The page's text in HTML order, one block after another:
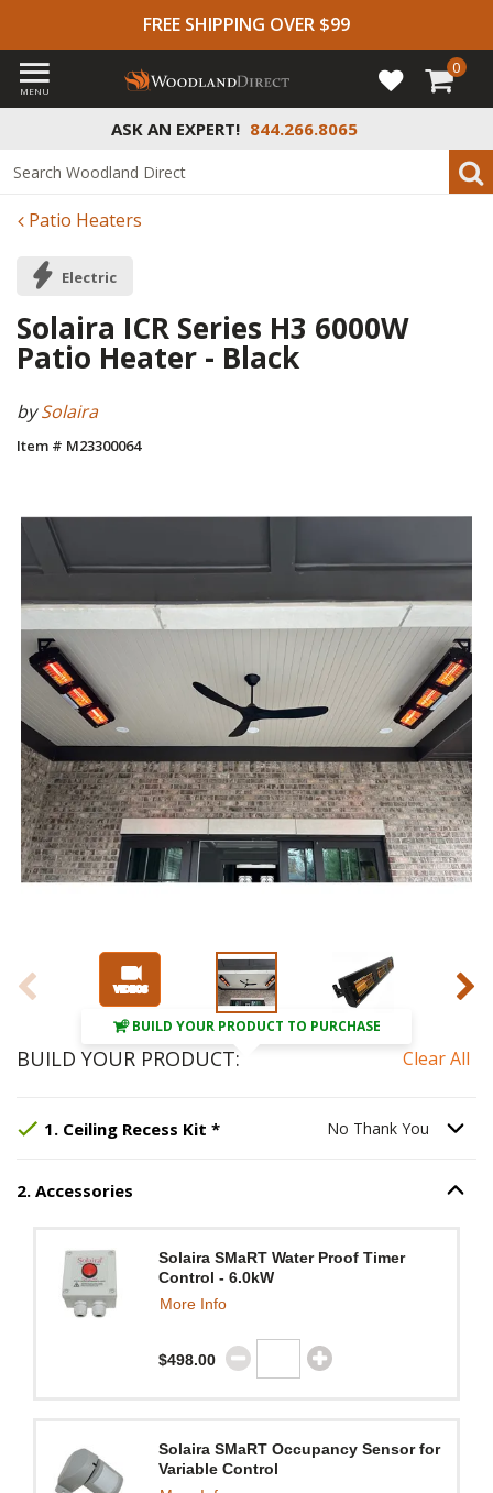
FREE SHIPPING OVER $99
ASK AN EXPERT! 844.266.8065
MENU
0
Patio Heaters
Electric
Solaira ICR Series H3 6000W
Patio Heater - Black
bySolaira
Item # M23300064
BUILD YOUR PRODUCT TO PURCHASE
BUILD YOUR PRODUCT: Clear All
1. Ceiling Recess Kit *Step Ceiling Recess Kit ,
Selected Option:No Thank You
No Thank You Option
2. Accessories Option
Solaira SMaRT Water Proof Timer
Control - 6.0kW
More Info
$498.00
Solaira SMaRT Occupancy Sensor for
Variable Control